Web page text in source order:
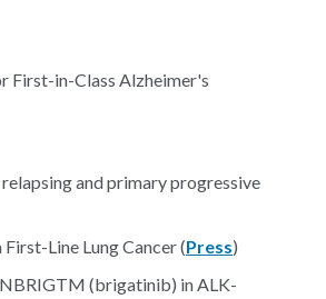
First-in-Class Alzheimer's
and primary progressive
Line Lung Cancer (Press)
(brigatinib) in ALK-